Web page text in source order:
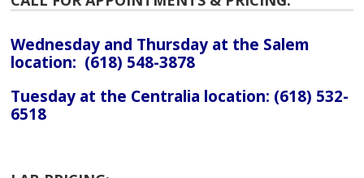
Wednesday and Thursday at the Salem
location: (618) 548-3878
Tuesday at the Centralia location: (618) 532-
6518